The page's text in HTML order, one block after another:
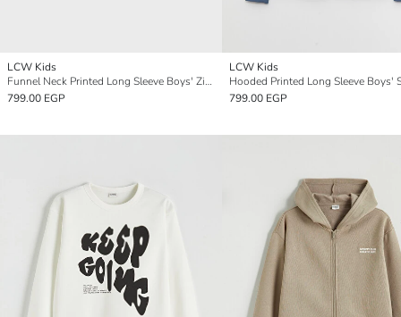
LCW Kids
Funnel Neck Printed Long Sleeve Boys' Zippered Sweatshirt
799.00 EGP
LCW Kids
799.00 EGP